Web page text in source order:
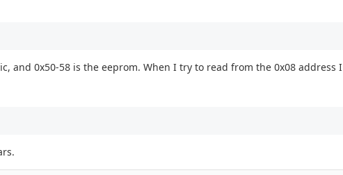
and 0x50-58 is the eeprom. When I try to read from the 0x08 address